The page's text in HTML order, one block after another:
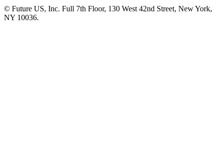
© Future US, Inc. Full 7th Floor, 130 West 42nd Street, New York,
NY 10036.